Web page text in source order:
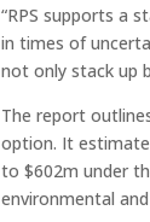
“RPS supports a
in times of
not only stack up
The report
option. It
to $602m under
environmental